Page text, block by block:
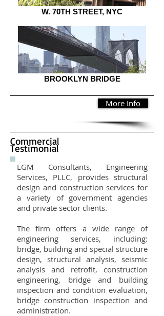
Commercial
Testimonial
LGM Consultants, Engineering
Services, PLLC, provides structural
design and construction services for
a variety of government agencies
and private sector clients.
The firm offers a wide range of
engineering services, including:
bridge, building and special structure
design, structural analysis, seismic
analysis and retrofit, construction
engineering, bridge and building
inspection and condition evaluation,
bridge construction inspection and
administration.
More Info
W. 70TH STREET, NYC
BROOKLYN BRIDGE